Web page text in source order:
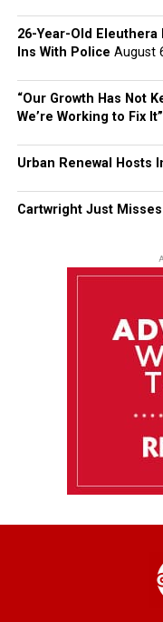
26-Year-Old
Ins With Police August
“Our Growth Has Not
We’re Working to Fix It”
Urban Renewal Hosts
Cartwright Just